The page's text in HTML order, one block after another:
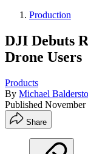
Production
DJI Debuts
Drone Users
Products
By Michael
Published November
Share